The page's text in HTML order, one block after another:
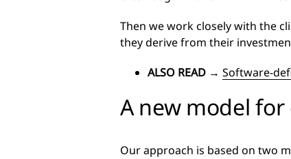
Then we work closely with the
they derive from their
ALSO READ → Software-
A new model
Our approach is based on two